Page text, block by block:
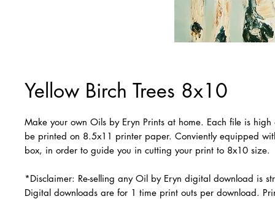
Yellow Birch Trees 8x10
Make your own Oils by Eryn Prints at home. Each file is
be printed on 8.5x11 printer paper. Conviently equipped
box, in order to guide you in cutting your print to 8x10 size.
*Disclaimer: Re-selling any Oil by Eryn digital download is
Digital downloads are for 1 time print outs per download.